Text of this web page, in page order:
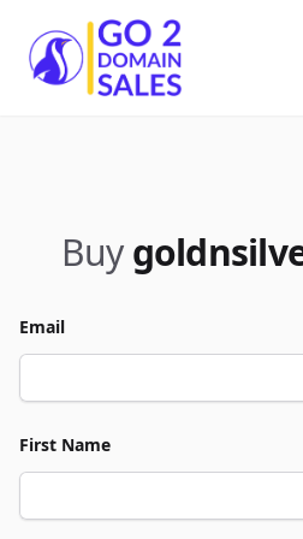
Go2DomainSales
Buy
Email
First Name